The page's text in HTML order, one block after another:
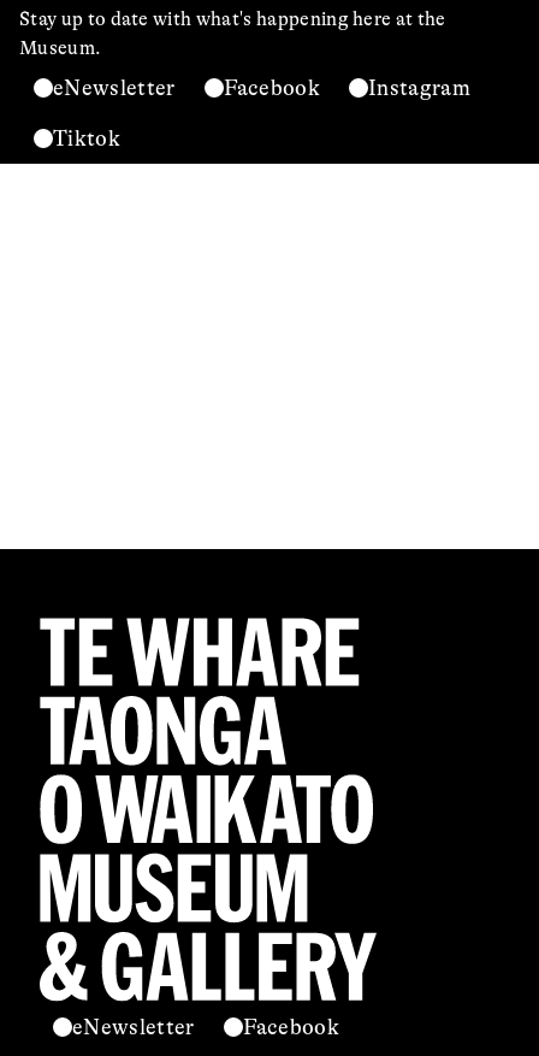
Stay up to date with what's happening here at the
Museum.
eNewsletter Facebook Instagram
Tiktok
eNewsletter Facebook